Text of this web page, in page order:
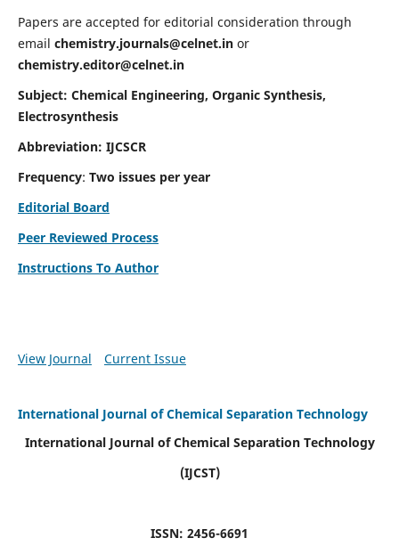
Papers are accepted for editorial consideration through
email chemistry.journals@celnet.in or
chemistry.editor@celnet.in
Subject: Chemical Engineering, Organic Synthesis,
Electrosynthesis
Abbreviation: IJCSCR
Frequency: Two issues per year
Editorial Board
Peer Reviewed Process
Instructions To Author
View Journal Current Issue
International Journal of Chemical Separation Technology
International Journal of Chemical Separation Technology
(IJCST)
ISSN: 2456-6691